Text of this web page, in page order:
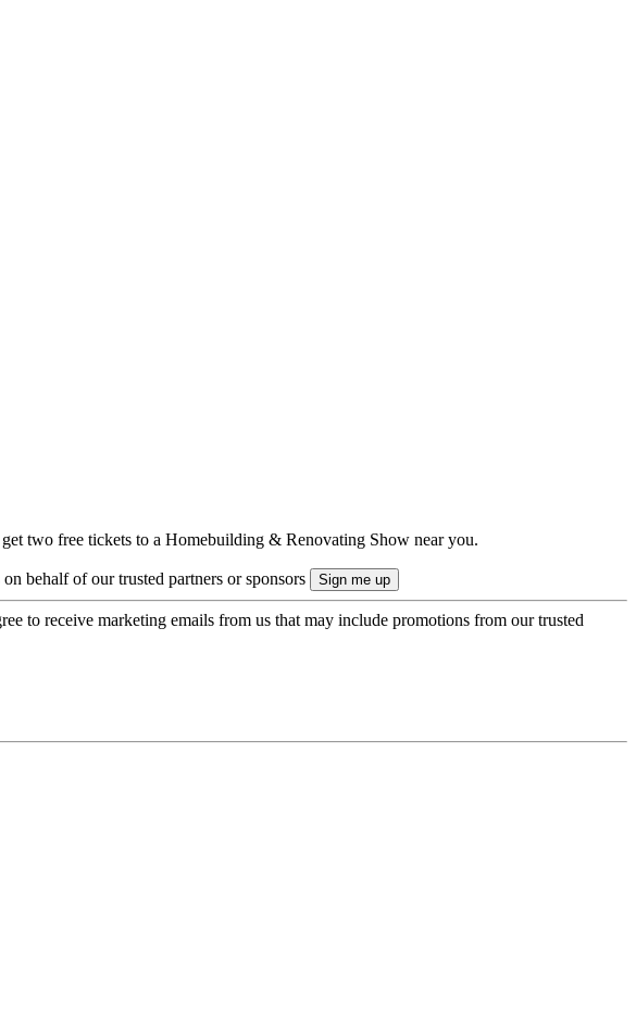
two free tickets to a Homebuilding & Renovating Show near you.
behalf of our trusted partners or sponsors
to receive marketing emails from us that may include promotions from our trusted